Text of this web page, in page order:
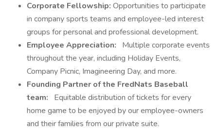
Corporate Fellowship: Opportunities to participate
in company sports teams and employee-led interest
groups for personal and professional development.
Employee Appreciation:
Multiple corporate events
throughout the year, including Holiday Events,
Company Picnic, Imagineering Day, and more.
Founding Partner of the FredNats Baseball
team:
Equitable distribution of tickets for every
home game to be enjoyed by our employee-owners
and their families from our private suite.